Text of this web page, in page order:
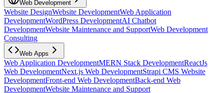
Web Development
Website DesignWebsite DevelopmentWeb Application
DevelopmentWordPress DevelopmentAI Chatbot
DevelopmentWebsite Maintenance and SupportWeb Development
Consulting
Web Apps
Web Application DevelopmentMERN Stack DevelopmentReactJs
Web DevelopmentNext.js Web DevelopmentStrapi CMS Website
DevelopmentFront-end Web DevelopmentBack-end Web
DevelopmentWebsite Maintenance and Support